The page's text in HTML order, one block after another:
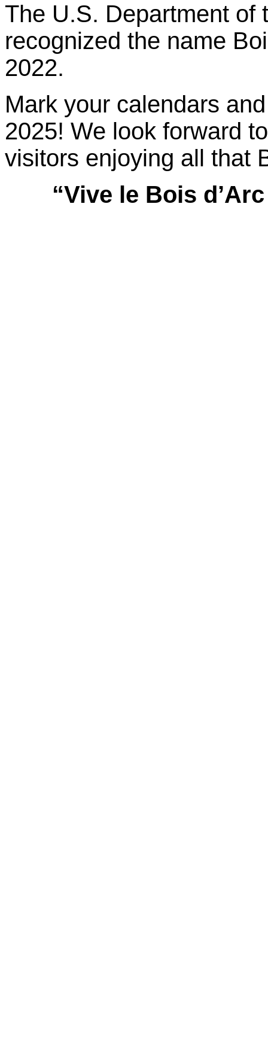
The U.S. Department of
recognized the name
2022.
Mark your calendars
2025! We look forward
visitors enjoying all that
“Vive le Bois